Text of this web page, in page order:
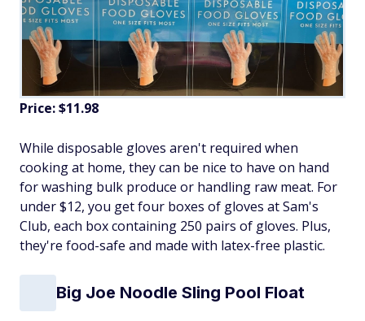
Price: $11.98
While disposable gloves aren't required when
cooking at home, they can be nice to have on hand
for washing bulk produce or handling raw meat. For
under $12, you get four boxes of gloves at Sam's
Club, each box containing 250 pairs of gloves. Plus,
they're food-safe and made with latex-free plastic.
Big Joe Noodle Sling Pool Float